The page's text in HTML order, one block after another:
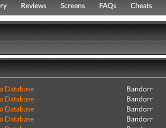
Reviews Screens FAQs Cheats
Database Bandorr
Database
Bandorr
Database
Bandorr
Database
Bandorr